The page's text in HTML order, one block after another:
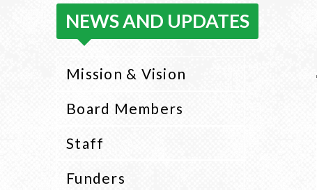
NEWS AND UPDATES
Mission & Vision
Board Members
Staff
Funders